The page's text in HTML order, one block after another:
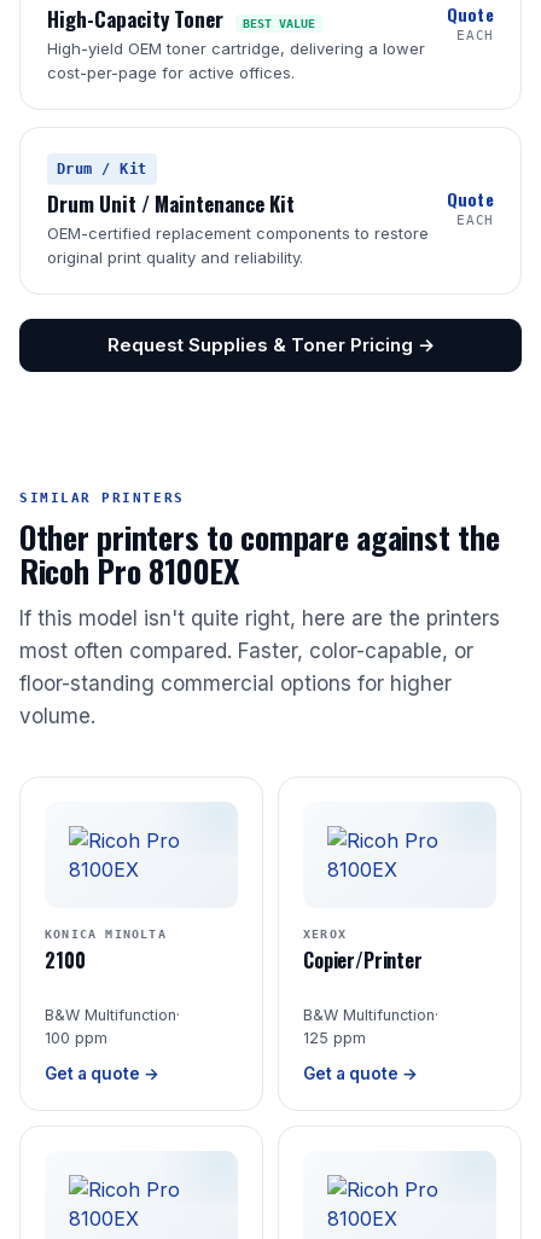
High-Capacity Toner BEST VALUE
High-yield OEM toner cartridge, delivering a lower
cost-per-page for active offices.
Quote
EACH
Drum / Kit
Drum Unit / Maintenance Kit
OEM-certified replacement components to restore
original print quality and reliability.
Quote
EACH
Request Supplies & Toner Pricing →
SIMILAR PRINTERS
Other printers to compare against the
Ricoh Pro 8100EX
If this model isn't quite right, here are the printers
most often compared. Faster, color-capable, or
floor-standing commercial options for higher
volume.
KONICA MINOLTA
2100
B&W Multifunction·
100 ppm
Get a quote →
XEROX
Copier/Printer
B&W Multifunction·
125 ppm
Get a quote →